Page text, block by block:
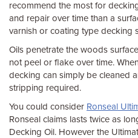
recommend the most for
and repair over time than a
varnish or coating type decking
Oils penetrate the woods
not peel or flake over time.
decking can simply be cleaned
stripping required.
You could consider Ronseal
Ronseal claims lasts twice as
Decking Oil. However the